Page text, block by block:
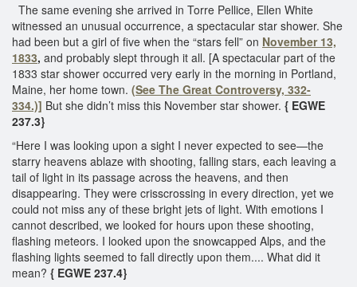
The same evening she arrived in Torre Pellice, Ellen White
witnessed an unusual occurrence, a spectacular star shower. She
had been but a girl of five when the “stars fell” on November 13,
1833, and probably slept through it all. [A spectacular part of the
1833 star shower occurred very early in the morning in Portland,
Maine, her home town. (See The Great Controversy, 332-
334.)] But she didn’t miss this November star shower. { EGWE
237.3}
“Here I was looking upon a sight I never expected to see—the
starry heavens ablaze with shooting, falling stars, each leaving a
tail of light in its passage across the heavens, and then
disappearing. They were crisscrossing in every direction, yet we
could not miss any of these bright jets of light. With emotions I
cannot described, we looked for hours upon these shooting,
flashing meteors. I looked upon the snowcapped Alps, and the
flashing lights seemed to fall directly upon them.... What did it
mean? { EGWE 237.4}